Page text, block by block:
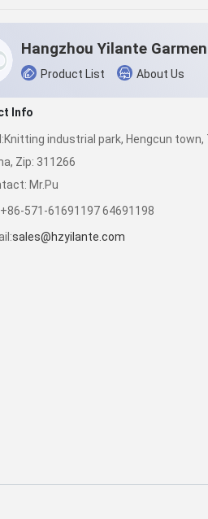
Product List About Us
Info
industrial park, Hengcun town,
Zip: 311266
Mr.Pu
571-61691197 64691198
sales@hzyilante.com